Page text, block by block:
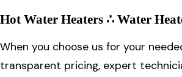
Hot Water Heaters ∴ Water
When you choose us for your
transparent pricing, expert